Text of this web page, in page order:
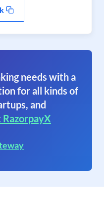
needs with a
for all kinds of
and